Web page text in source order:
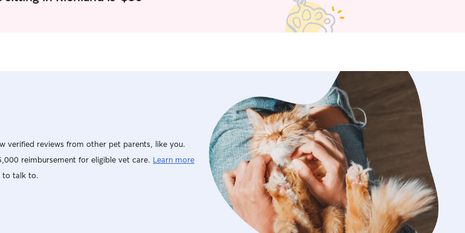
verified reviews from other pet parents, like you.
reimbursement for eligible vet care. Learn more
to talk to.